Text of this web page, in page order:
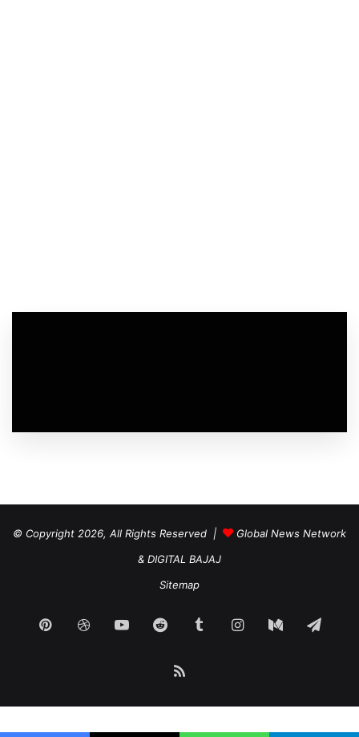
© Copyright 2026, All Rights Reserved |
Global News Network
& DIGITAL BAJAJ
Sitemap
PinterestDribbbleYouTubeReddit TumblrInstagram
Medium